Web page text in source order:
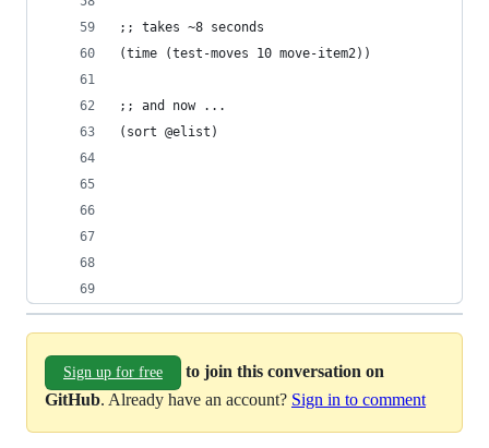
;; takes ~8 seconds
(time (test-moves 10 move-item2))
;; and now ...
(sort @elist)
Sign up for free
to join this conversation on
GitHub. Already have an account? Sign in to comment